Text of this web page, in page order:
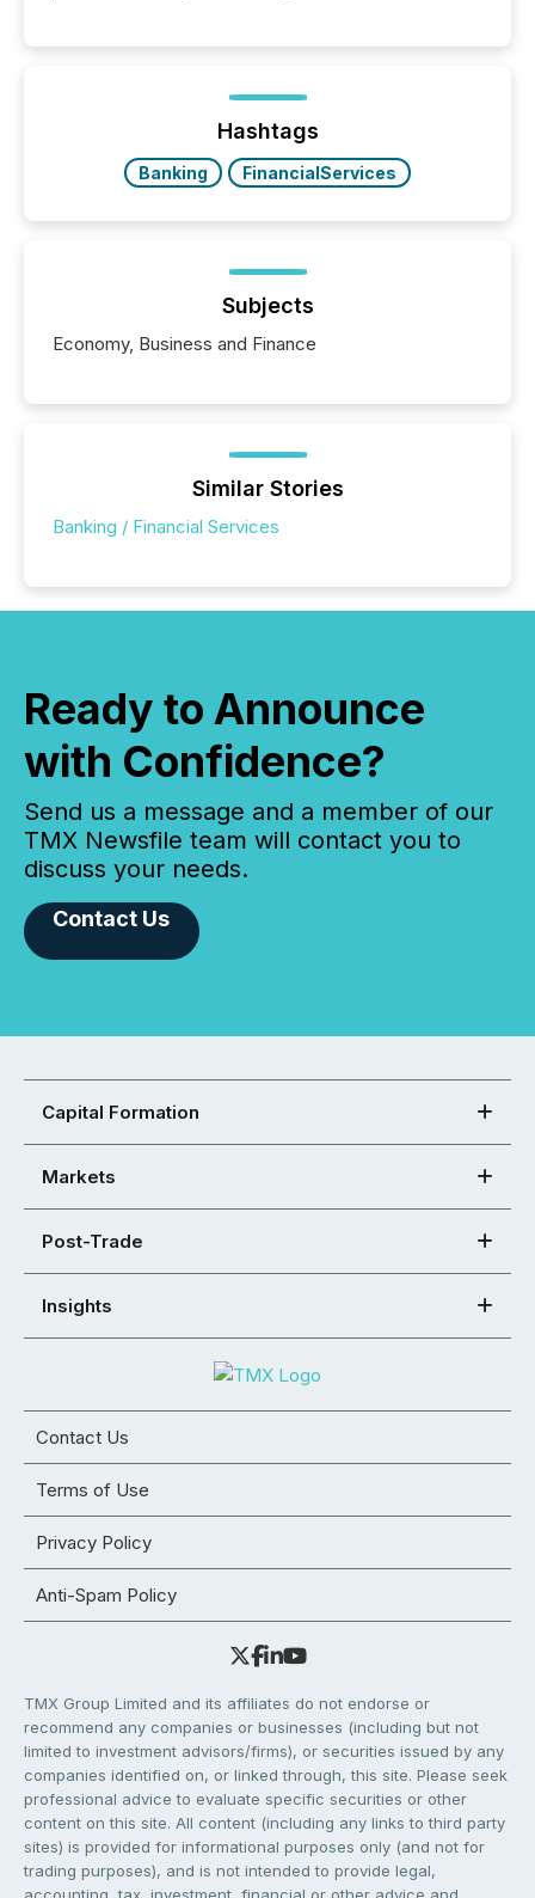
72-hour period. Results showed that AI systems are
actively processing mining and energy press
releases at scale. AI...
Hashtags
Banking FinancialServices
Subjects
Economy, Business and Finance
Similar Stories
Banking / Financial Services
Ready to Announce
with Confidence?
Send us a message and a member of our
TMX Newsfile team will contact you to
discuss your needs.
Contact Us
Capital Formation
Markets
Post-Trade
Insights
Contact Us
Terms of Use
Privacy Policy
Anti-Spam Policy
TMX Group Limited and its affiliates do not endorse or
recommend any companies or businesses (including but not
limited to investment advisors/firms), or securities issued by any
companies identified on, or linked through, this site. Please seek
professional advice to evaluate specific securities or other
content on this site. All content (including any links to third party
sites) is provided for informational purposes only (and not for
trading purposes), and is not intended to provide legal,